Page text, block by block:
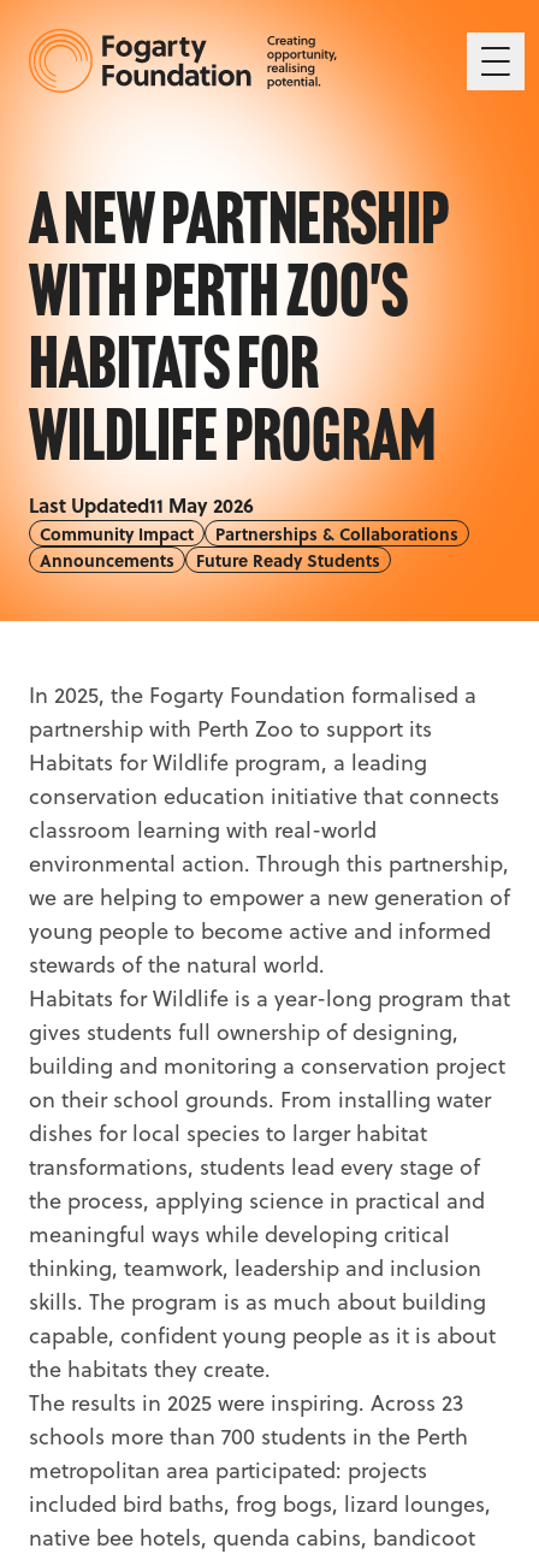
A New Partnership
with Perth Zoo's
Habitats for
Wildlife Program
Last Updated11 May 2026
Community Impact
Partnerships & Collaborations
Announcements
Future Ready Students
In 2025, the Fogarty Foundation formalised a
partnership with Perth Zoo to support its
Habitats for Wildlife program, a leading
conservation education initiative that connects
classroom learning with real-world
environmental action. Through this partnership,
we are helping to empower a new generation of
young people to become active and informed
stewards of the natural world.
Habitats for Wildlife is a year-long program that
gives students full ownership of designing,
building and monitoring a conservation project
on their school grounds. From installing water
dishes for local species to larger habitat
transformations, students lead every stage of
the process, applying science in practical and
meaningful ways while developing critical
thinking, teamwork, leadership and inclusion
skills. The program is as much about building
capable, confident young people as it is about
the habitats they create.
The results in 2025 were inspiring. Across 23
schools more than 700 students in the Perth
metropolitan area participated: projects
included bird baths, frog bogs, lizard lounges,
native bee hotels, quenda cabins, bandicoot